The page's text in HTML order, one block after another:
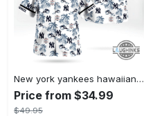
New york yankees hawaiian shirt ny yankees hawaiian shirt mlb hawaiian shirts
Price from $34.99
$49.95